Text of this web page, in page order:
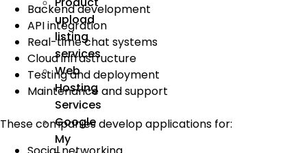
upload
listing
services
Web
Hosting
Services
Google
My
Backend development
API integration
Real-time chat systems
Cloud infrastructure
Testing and deployment
Maintenance and support
These companies develop applications for: